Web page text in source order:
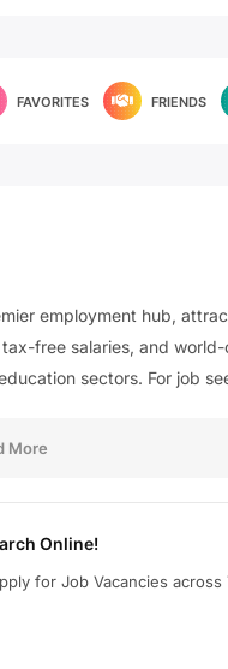
FAVORITES FRIENDS
employment hub,
free salaries, and
sectors. For job
More
Online!
for Job Vacancies across